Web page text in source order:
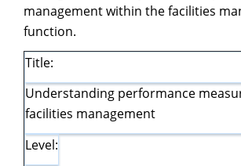
management within the facilities
function.
Title:
Understanding performance
facilities management
Level: